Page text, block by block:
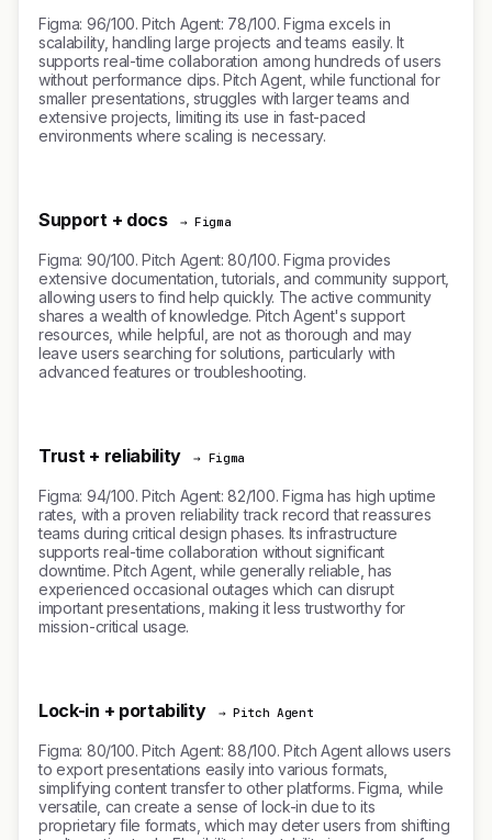
Figma: 96/100. Pitch Agent: 78/100. Figma excels in
scalability, handling large projects and teams easily. It
supports real-time collaboration among hundreds of users
without performance dips. Pitch Agent, while functional for
smaller presentations, struggles with larger teams and
extensive projects, limiting its use in fast-paced
environments where scaling is necessary.
Support + docs → Figma
Figma: 90/100. Pitch Agent: 80/100. Figma provides
extensive documentation, tutorials, and community support,
allowing users to find help quickly. The active community
shares a wealth of knowledge. Pitch Agent's support
resources, while helpful, are not as thorough and may
leave users searching for solutions, particularly with
advanced features or troubleshooting.
Trust + reliability → Figma
Figma: 94/100. Pitch Agent: 82/100. Figma has high uptime
rates, with a proven reliability track record that reassures
teams during critical design phases. Its infrastructure
supports real-time collaboration without significant
downtime. Pitch Agent, while generally reliable, has
experienced occasional outages which can disrupt
important presentations, making it less trustworthy for
mission-critical usage.
Lock-in + portability → Pitch Agent
Figma: 80/100. Pitch Agent: 88/100. Pitch Agent allows users
to export presentations easily into various formats,
simplifying content transfer to other platforms. Figma, while
versatile, can create a sense of lock-in due to its
proprietary file formats, which may deter users from shifting